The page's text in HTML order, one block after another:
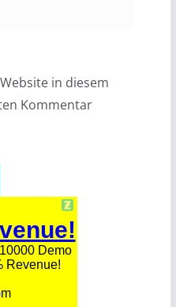
in diesem
Kommentar